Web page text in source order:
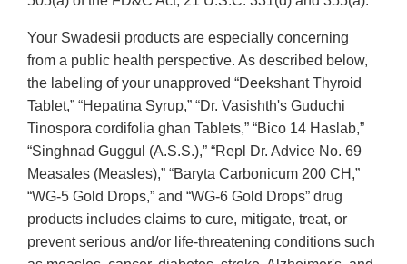
Your Swadesii products are especially concerning
from a public health perspective. As described below,
the labeling of your unapproved “Deekshant Thyroid
Tablet,” “Hepatina Syrup,” “Dr. Vasishth's Guduchi
Tinospora cordifolia ghan Tablets,” “Bico 14 Haslab,”
“Singhnad Guggul (A.S.S.),” “Repl Dr. Advice No. 69
Measales (Measles),” “Baryta Carbonicum 200 CH,”
“WG-5 Gold Drops,” and “WG-6 Gold Drops” drug
products includes claims to cure, mitigate, treat, or
prevent serious and/or life-threatening conditions such